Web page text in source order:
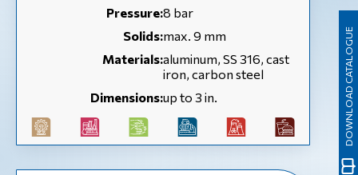
Pressure:8 bar
Solids:max. 9 mm
Materials:aluminum, SS 316, cast
iron, carbon steel
Dimensions:up to 3 in. DOWNLOAD CATALOGUE